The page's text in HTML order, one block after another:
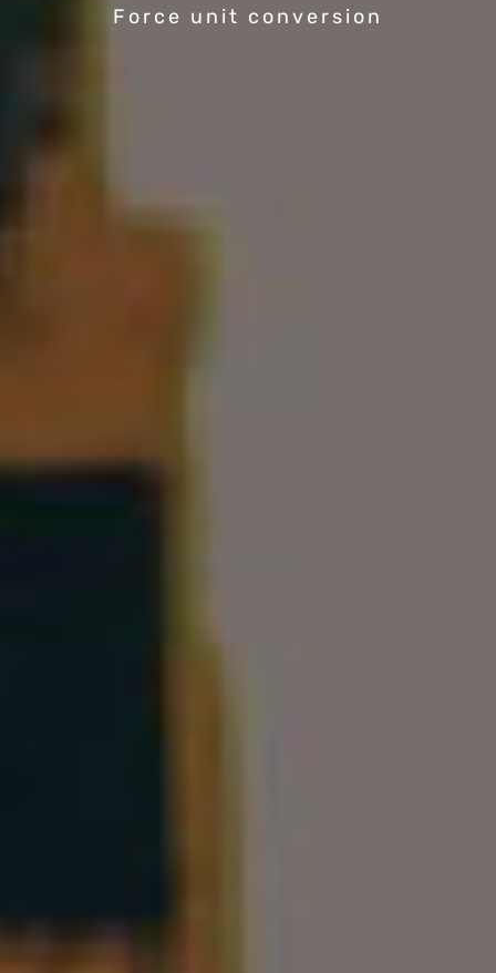
Force unit conversion